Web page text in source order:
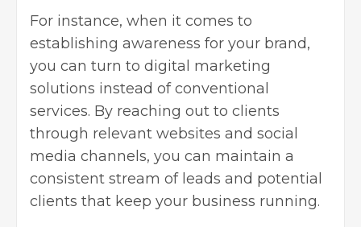
For instance, when it comes to
establishing awareness for your brand,
you can turn to digital marketing
solutions instead of conventional
services. By reaching out to clients
through relevant websites and social
media channels, you can maintain a
consistent stream of leads and potential
clients that keep your business running.